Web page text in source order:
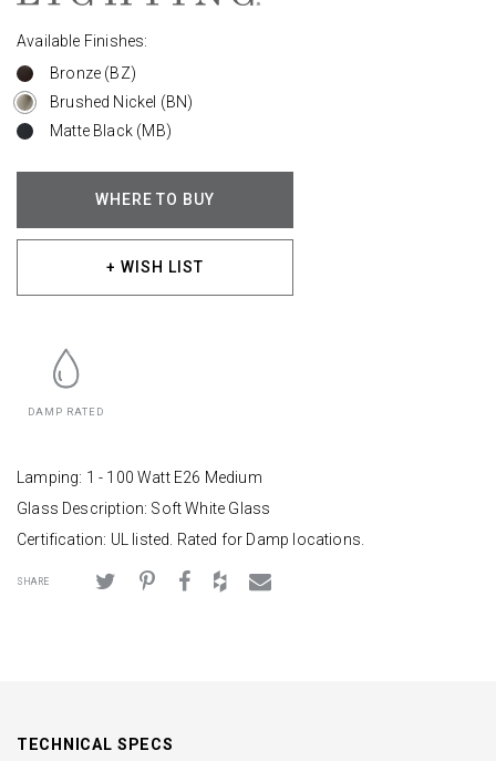
Available Finishes:
Bronze (BZ)
Brushed Nickel (BN)
Matte Black (MB)
WHERE TO BUY
+ WISH LIST
DAMP RATED
Lamping: 1 - 100 Watt E26 Medium
Glass Description: Soft White Glass
Certification: UL listed. Rated for Damp locations.
SHARE
TECHNICAL SPECS